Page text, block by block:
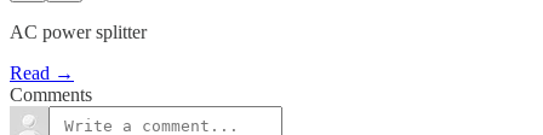
AC power splitter
Read →
Comments